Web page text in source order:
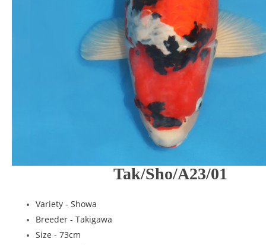
Tak/Sho/A23/01
Variety - Showa
Breeder - Takigawa
Size - 73cm